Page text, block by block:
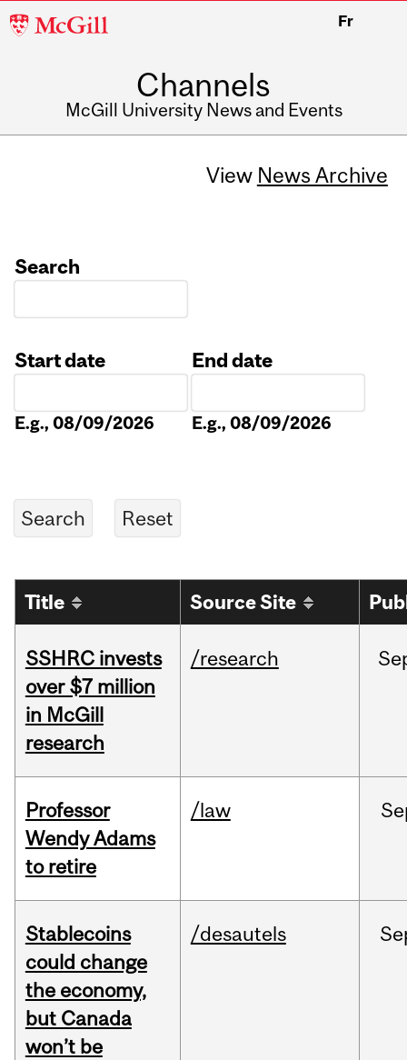
McGill
Fr
Channels
McGill University News and Events
View News Archive
Search
Start date
E.g., 08/09/2026
End date
E.g., 08/09/2026
Title Source Site
SSHRC invests
over $7 million
in McGill
research
/research
Professor
Wendy Adams
to retire
/law
Stablecoins
could change
the economy,
but Canada
won’t be
/desautels